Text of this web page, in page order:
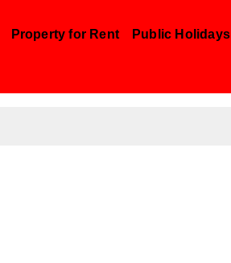
Property for Rent Public Holidays